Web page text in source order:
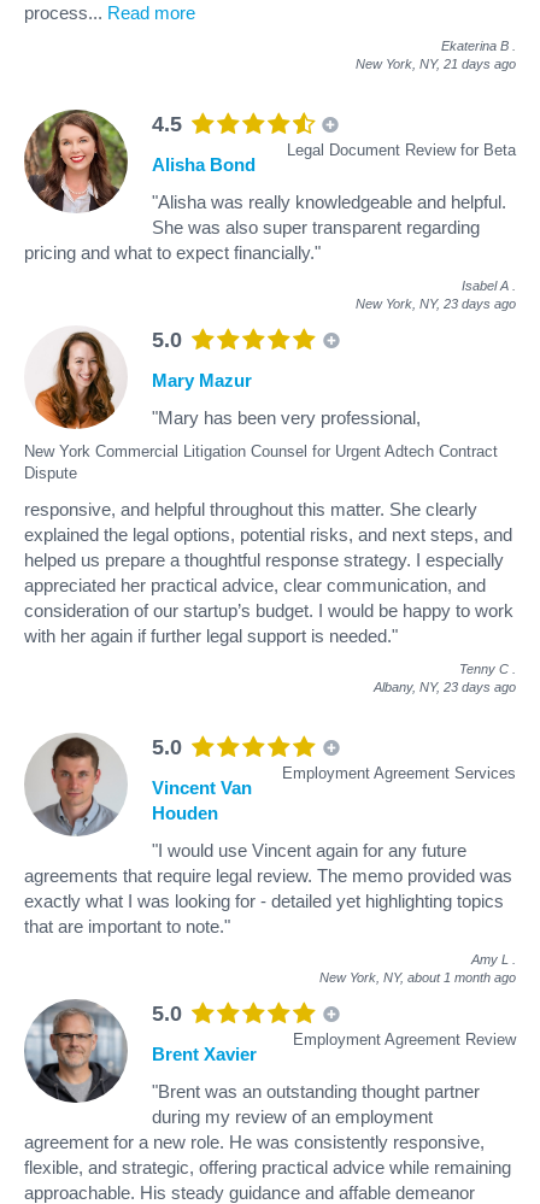
process... Read more
Ekaterina B
New York, NY, 21 days ago
4.5
Legal Document Review for Beta
Alisha Bond
"Alisha was really knowledgeable and helpful.
She was also super transparent regarding
pricing and what to expect financially."
Isabel A
New York, NY, 23 days ago
5.0
New York Commercial Litigation Counsel for Urgent Adtech Contract
Dispute
Mary Mazur
"Mary has been very professional,
responsive, and helpful throughout this matter. She clearly
explained the legal options, potential risks, and next steps, and
helped us prepare a thoughtful response strategy. I especially
appreciated her practical advice, clear communication, and
consideration of our startup’s budget. I would be happy to work
with her again if further legal support is needed."
Tenny C
Albany, NY, 23 days ago
5.0
Employment Agreement Services
Vincent Van
Houden
"I would use Vincent again for any future
agreements that require legal review. The memo provided was
exactly what I was looking for - detailed yet highlighting topics
that are important to note."
Amy L
New York, NY, about 1 month ago
5.0
Employment Agreement Review
Brent Xavier
"Brent was an outstanding thought partner
during my review of an employment
agreement for a new role. He was consistently responsive,
flexible, and strategic, offering practical advice while remaining
approachable. His steady guidance and affable demeanor